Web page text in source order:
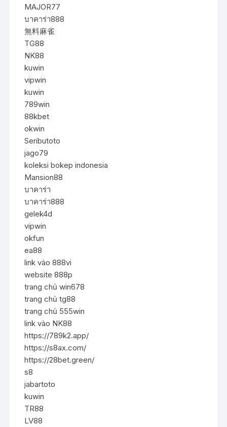
MAJOR77
บาคาร่า888
無料麻雀
TG88
NK88
kuwin
vipwin
kuwin
789win
88kbet
okwin
Seributoto
jago79
koleksi bokep indonesia
Mansion88
บาคาร่า
บาคาร่า888
gelek4d
vipwin
okfun
ea88
link vào 888vi
website 888p
trang chủ win678
trang chủ tg88
trang chủ 555win
link vào NK88
https://789k2.app/
https://s8ax.com/
https://28bet.green/
s8
jabartoto
kuwin
TR88
LV88